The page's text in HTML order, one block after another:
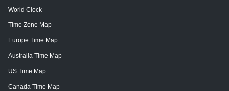
World Clock
Time Zone Map
Europe Time Map
Australia Time Map
US Time Map
Canada Time Map